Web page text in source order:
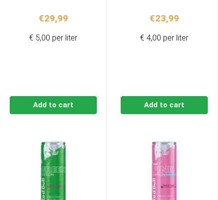
€29,99
Add to cart
€ 5,00 per liter
€23,99
Add to cart
€ 4,00 per liter